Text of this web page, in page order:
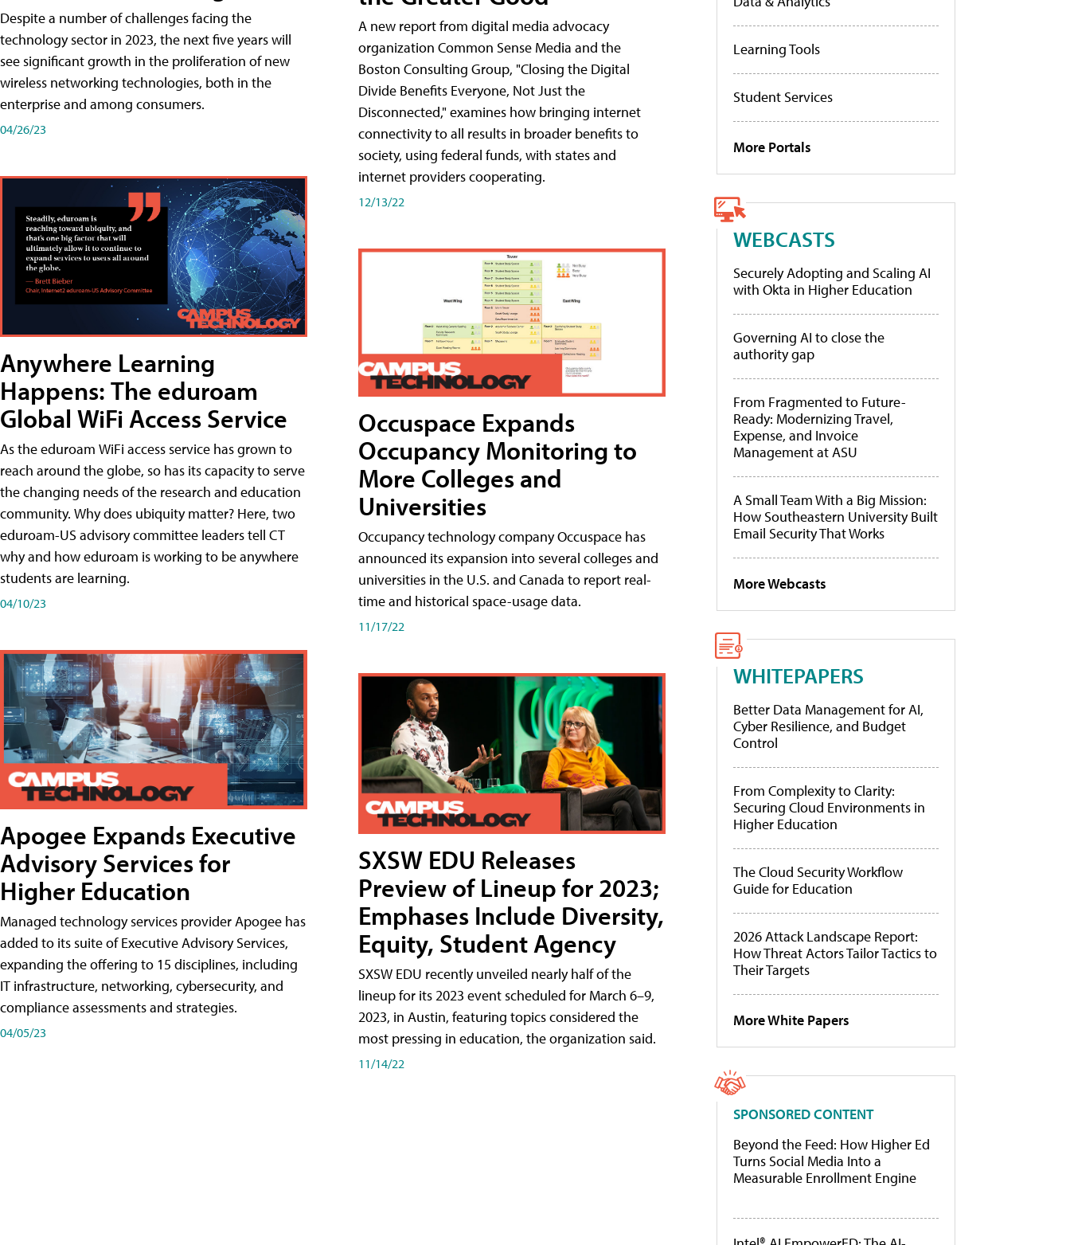
Despite a number of challenges facing the
technology sector in 2023, the next five years will
see significant growth in the proliferation of new
wireless networking technologies, both in the
enterprise and among consumers.
04/26/23
Anywhere Learning
Happens: The eduroam
Global WiFi Access Service
As the eduroam WiFi access service has grown to
reach around the globe, so has its capacity to serve
the changing needs of the research and education
community. Why does ubiquity matter? Here, two
eduroam-US advisory committee leaders tell CT
why and how eduroam is working to be anywhere
students are learning.
04/10/23
Apogee Expands Executive
Advisory Services for
Higher Education
Managed technology services provider Apogee has
added to its suite of Executive Advisory Services,
expanding the offering to 15 disciplines, including
IT infrastructure, networking, cybersecurity, and
compliance assessments and strategies.
04/05/23
A new report from digital media advocacy
organization Common Sense Media and the
Boston Consulting Group, "Closing the Digital
Divide Benefits Everyone, Not Just the
Disconnected," examines how bringing internet
connectivity to all results in broader benefits to
society, using federal funds, with states and
internet providers cooperating.
12/13/22
Occuspace Expands
Occupancy Monitoring to
More Colleges and
Universities
Occupancy technology company Occuspace has
announced its expansion into several colleges and
universities in the U.S. and Canada to report real-
time and historical space-usage data.
11/17/22
SXSW EDU Releases
Preview of Lineup for 2023;
Emphases Include Diversity,
Equity, Student Agency
SXSW EDU recently unveiled nearly half of the
lineup for its 2023 event scheduled for March 6–9,
2023, in Austin, featuring topics considered the
most pressing in education, the organization said.
11/14/22
Learning Tools
Student Services
More Portals
WEBCASTS
Securely Adopting and Scaling AI
with Okta in Higher Education
Governing AI to close the
authority gap
From Fragmented to Future-
Ready: Modernizing Travel,
Expense, and Invoice
Management at ASU
A Small Team With a Big Mission:
How Southeastern University Built
Email Security That Works
More Webcasts
WHITEPAPERS
Better Data Management for AI,
Cyber Resilience, and Budget
Control
From Complexity to Clarity:
Securing Cloud Environments in
Higher Education
The Cloud Security Workflow
Guide for Education
2026 Attack Landscape Report:
How Threat Actors Tailor Tactics to
Their Targets
More White Papers
SPONSORED CONTENT
Beyond the Feed: How Higher Ed
Turns Social Media Into a
Measurable Enrollment Engine